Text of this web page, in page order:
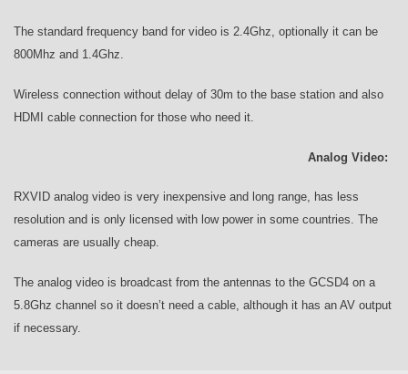
The standard frequency band for video is 2.4Ghz, optionally it can be
800Mhz and 1.4Ghz.
Wireless connection without delay of 30m to the base station and also
HDMI cable connection for those who need it.
Analog Video:
RXVID analog video is very inexpensive and long range, has less
resolution and is only licensed with low power in some countries. The
cameras are usually cheap.
The analog video is broadcast from the antennas to the GCSD4 on a
5.8Ghz channel so it doesn’t need a cable, although it has an AV output
if necessary.